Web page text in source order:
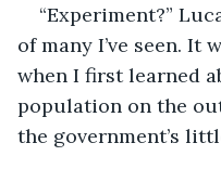
“Experiment?”
of many I’ve seen. It
when I first learned
population on the
the government’s